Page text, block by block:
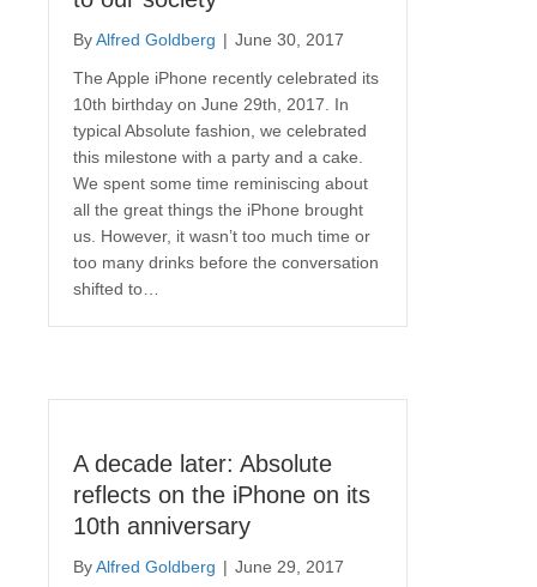
ByAlfred Goldberg | June 30, 2017
The Apple iPhone recently celebrated its
10th birthday on June 29th, 2017. In
typical Absolute fashion, we celebrated
this milestone with a party and a cake.
We spent some time reminiscing about
all the great things the iPhone brought
us. However, it wasn’t too much time or
too many drinks before the conversation
shifted to…
A decade later: Absolute
reflects on the iPhone on its
10th anniversary
ByAlfred Goldberg | June 29, 2017